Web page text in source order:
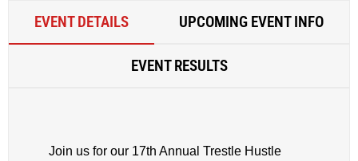
EVENT DETAILS UPCOMING EVENT INFO
EVENT RESULTS
Join us for our 17th Annual Trestle Hustle